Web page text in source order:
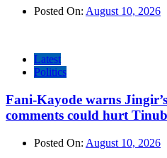
Posted On: August 10, 2026
Latest
Politics
Fani-Kayode warns
comments could hurt
Posted On: August 10, 2026